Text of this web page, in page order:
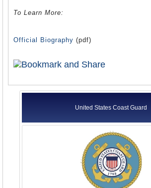
To Learn More:
Official Biography (pdf)
United States Coast Guard